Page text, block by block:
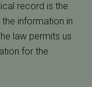
record is the
information in
law permits us
for the